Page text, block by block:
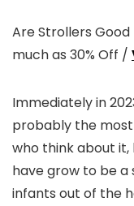
Are Strollers Good
much as 30% Off /
Immediately in
probably the
who think about it,
have grow to be
infants out of the